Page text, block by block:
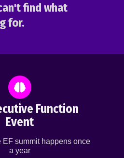
find what
for.
Function
Event
EF summit happens once
a year